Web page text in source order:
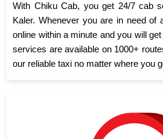
With Chiku Cab, you get 24/7 cab
Kaler. Whenever you are in need of
online within a minute and you will
services are available on 1000+
our reliable taxi no matter where you